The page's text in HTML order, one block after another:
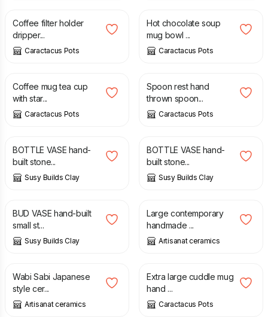
Coffee filter holder
dripper...
Caractacus Pots
Hot chocolate soup
mug bowl ...
Caractacus Pots
£
Coffee mug tea cup
with star...
Caractacus Pots
£
Spoon rest hand
thrown spoon...
Caractacus Pots
£
BOTTLE VASE hand-
built stone...
Susy Builds Clay
£
BOTTLE VASE hand-
built stone...
Susy Builds Clay
£ 18.00
BUD VASE hand-built
small st...
Susy Builds Clay
£ 15.00
Large contemporary
handmade ...
Artisanat ceramics
£ 12.00
Wabi Sabi Japanese
style cer...
Artisanat ceramics
£
Extra large cuddle mug
hand ...
Caractacus Pots
£ £